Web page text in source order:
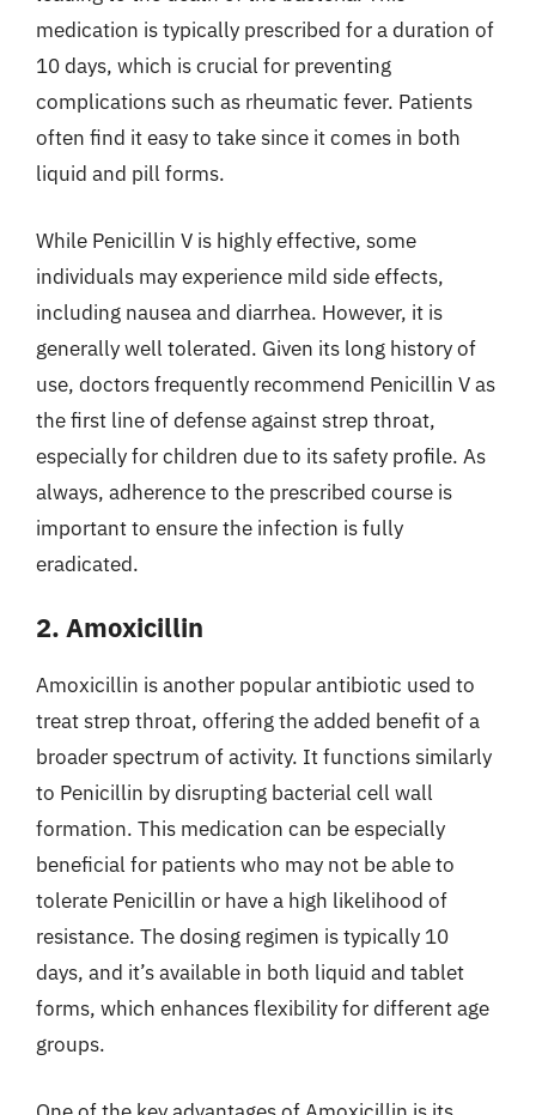
medication is typically prescribed for a duration of
10 days, which is crucial for preventing
complications such as rheumatic fever. Patients
often find it easy to take since it comes in both
liquid and pill forms.
While Penicillin V is highly effective, some
individuals may experience mild side effects,
including nausea and diarrhea. However, it is
generally well tolerated. Given its long history of
use, doctors frequently recommend Penicillin V as
the first line of defense against strep throat,
especially for children due to its safety profile. As
always, adherence to the prescribed course is
important to ensure the infection is fully
eradicated.
2. Amoxicillin
Amoxicillin is another popular antibiotic used to
treat strep throat, offering the added benefit of a
broader spectrum of activity. It functions similarly
to Penicillin by disrupting bacterial cell wall
formation. This medication can be especially
beneficial for patients who may not be able to
tolerate Penicillin or have a high likelihood of
resistance. The dosing regimen is typically 10
days, and it’s available in both liquid and tablet
forms, which enhances flexibility for different age
groups.